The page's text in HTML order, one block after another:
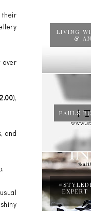
over
),
and
LIVING
&
PAULS